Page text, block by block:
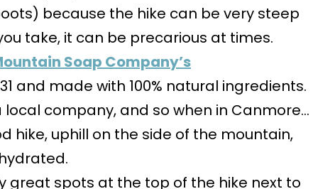
because the hike can be very steep
take, it can be precarious at times.
Soap Company’s
and made with 100% natural ingredients.
local company, and so when in Canmore…
hike, uphill on the side of the mountain,
great spots at the top of the hike next to